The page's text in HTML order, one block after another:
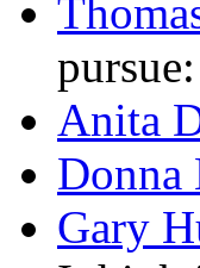
Anita
Donna
Gary